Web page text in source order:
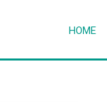
HOME